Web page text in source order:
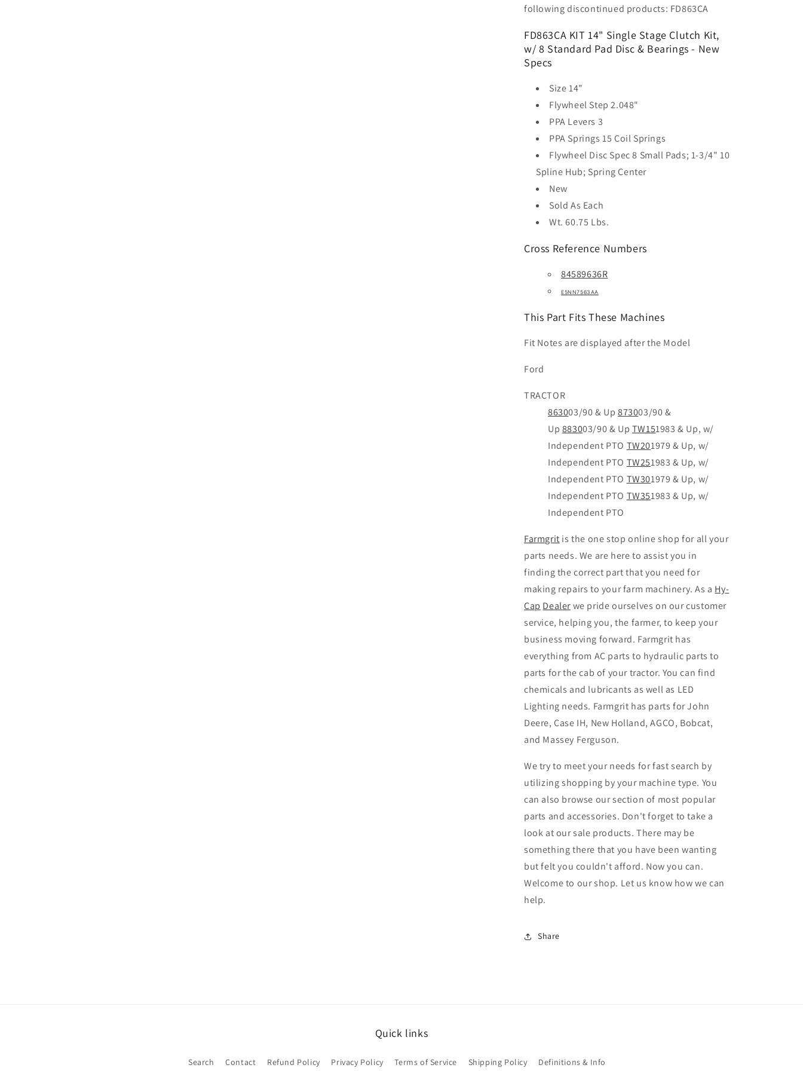
following discontinued products: FD863CA
FD863CA KIT 14" Single Stage Clutch Kit,
w/ 8 Standard Pad Disc & Bearings - New
Specs
Size14"
Flywheel Step2.048"
PPA Levers 3
PPA Springs15 Coil Springs
Flywheel Disc Spec8 Small Pads; 1-3/4" 10
Spline Hub; Spring Center
New
Sold As Each
Wt. 60.75 Lbs.
Cross Reference Numbers
84589636R
E5NN7563AA
This Part Fits These Machines
Fit Notes are displayed after the Model
Ford
TRACTOR
863003/90 & Up 873003/90 &
Up 883003/90 & Up TW151983 & Up, w/
Independent PTO TW201979 & Up, w/
Independent PTO TW251983 & Up, w/
Independent PTO TW301979 & Up, w/
Independent PTO TW351983 & Up, w/
Independent PTO
Farmgrit is the one stop online shop for all your
parts needs. We are here to assist you in
finding the correct part that you need for
making repairs to your farm machinery. As a Hy-
Cap Dealerwe pride ourselves on our customer
service, helping you, the farmer, to keep your
business moving forward. Farmgrit has
everything from AC parts to hydraulic parts to
parts for the cab of your tractor. You can find
chemicals and lubricants as well as LED
Lighting needs. Farmgrit has parts for John
Deere, Case IH, New Holland, AGCO, Bobcat,
and Massey Ferguson.
We try to meet your needs for fast search by
utilizing shopping by your machine type. You
can also browse our section of most popular
parts and accessories. Don't forget to take a
look at our sale products. There may be
something there that you have been wanting
but felt you couldn't afford. Now you can.
Welcome to our shop. Let us know how we can
help.
Share
Quick links
Search Contact Refund Policy Privacy Policy Terms of Service Shipping Policy Definitions & Info